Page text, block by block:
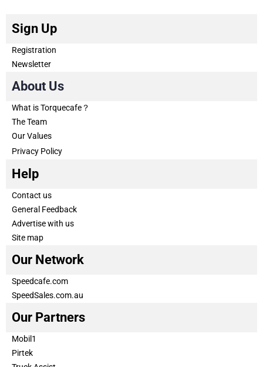
Sign Up
Registration
Newsletter
About Us
What is Torquecafe？
The Team
Our Values
Privacy Policy
Help
Contact us
General Feedback
Advertise with us
Site map
Our Network
Speedcafe.com
SpeedSales.com.au
Our Partners
Mobil1
Pirtek